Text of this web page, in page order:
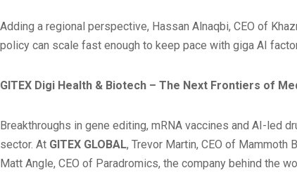
Adding a regional perspective, Hassan Alnaqbi, CEO of
policy can scale fast enough to keep pace with giga AI
GITEX Digi Health & Biotech – The Next Frontiers of
Breakthroughs in gene editing, mRNA vaccines and AI-
sector. At GITEX GLOBAL, Trevor Martin, CEO of
Matt Angle, CEO of Paradromics, the company behind the